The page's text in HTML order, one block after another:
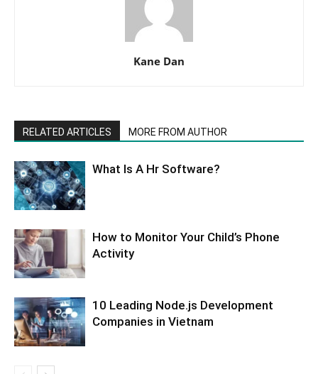
Kane Dan
RELATED ARTICLES MORE FROM AUTHOR
What Is A Hr Software?
How to Monitor Your Child’s Phone
Activity
10 Leading Node.js Development
Companies in Vietnam